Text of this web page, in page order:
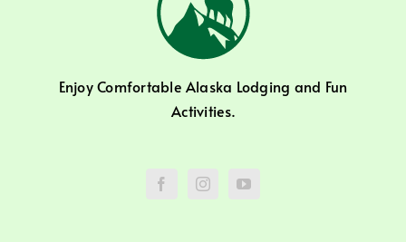
Enjoy Comfortable Alaska Lodging and Fun
Activities.